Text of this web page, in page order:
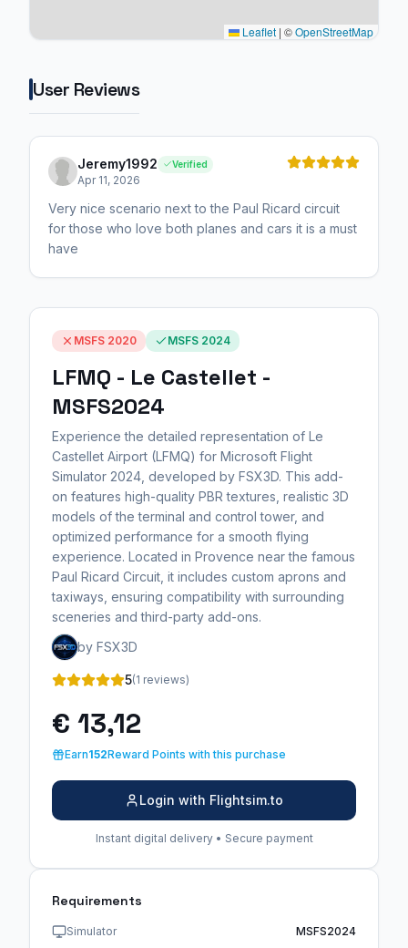
Leaflet | ©OpenStreetMap
User Reviews
Jeremy1992 Verified
Apr 11, 2026
Very nice scenario next to the Paul Ricard circuit
for those who love both planes and cars it is a must
have
MSFS 2020 MSFS 2024
LFMQ - Le Castellet -
MSFS2024
Experience the detailed representation of Le
Castellet Airport (LFMQ) for Microsoft Flight
Simulator 2024, developed by FSX3D. This add-
on features high-quality PBR textures, realistic 3D
models of the terminal and control tower, and
optimized performance for a smooth flying
experience. Located in Provence near the famous
Paul Ricard Circuit, it includes custom aprons and
taxiways, ensuring compatibility with surrounding
sceneries and third-party add-ons.
by FSX3D
5(1 reviews)
€ 13,12
Earn152Reward Points with this purchase
Login with Flightsim.to
Instant digital delivery • Secure payment
Requirements
Simulator
MSFS2024